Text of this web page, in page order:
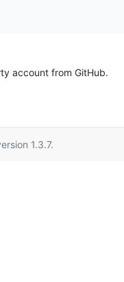
account from GitHub.
1.3.7.